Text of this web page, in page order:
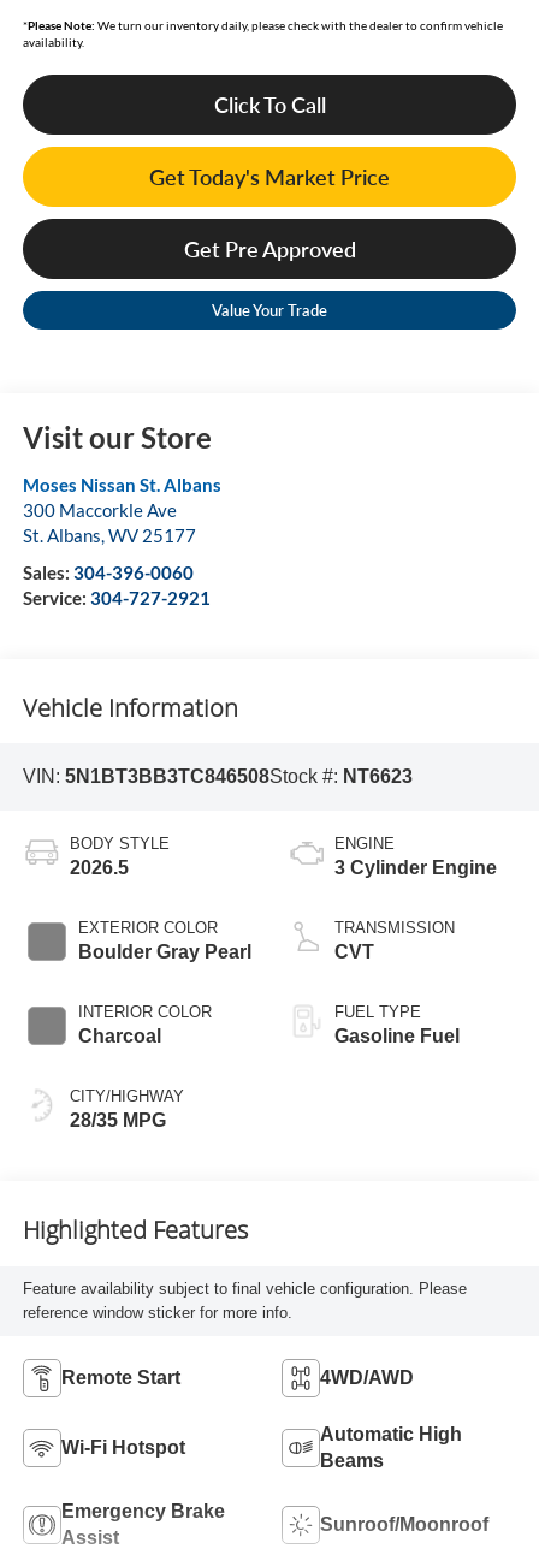
*Please Note: We turn our inventory daily, please check with the dealer to confirm vehicle
availability.
Click To Call
Get Today's Market Price
Get Pre Approved
Value Your Trade
Visit our Store
Moses Nissan St. Albans
300 Maccorkle Ave
St. Albans,WV 25177
Sales: 304-396-0060
Service: 304-727-2921
Vehicle Information
VIN: 5N1BT3BB3TC846508Stock #: NT6623
BODY STYLE
2026.5
EXTERIOR COLOR
Boulder Gray Pearl
INTERIOR COLOR
Charcoal
CITY/HIGHWAY
28/35 MPG
ENGINE
3 Cylinder Engine
TRANSMISSION
CVT
FUEL TYPE
Gasoline Fuel
Highlighted Features
Feature availability subject to final vehicle configuration. Please
reference window sticker for more info.
Remote Start 4WD/AWD
Wi-Fi Hotspot
Automatic High
Beams
Emergency Brake
Assist
Sunroof/Moonroof